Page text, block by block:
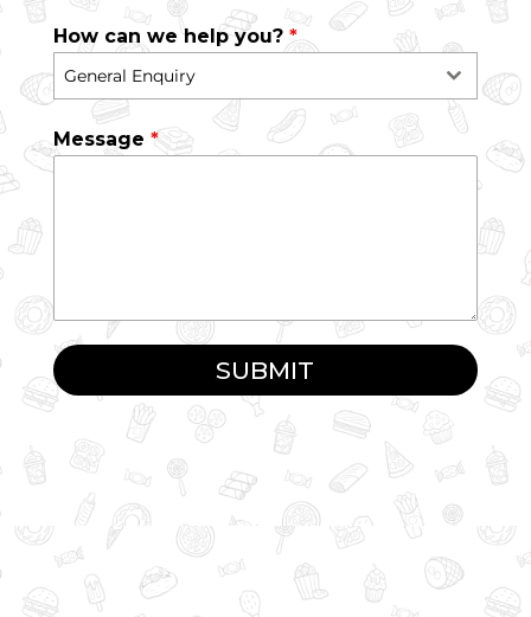
How can we help you? *
General Enquiry
Message *
SUBMIT